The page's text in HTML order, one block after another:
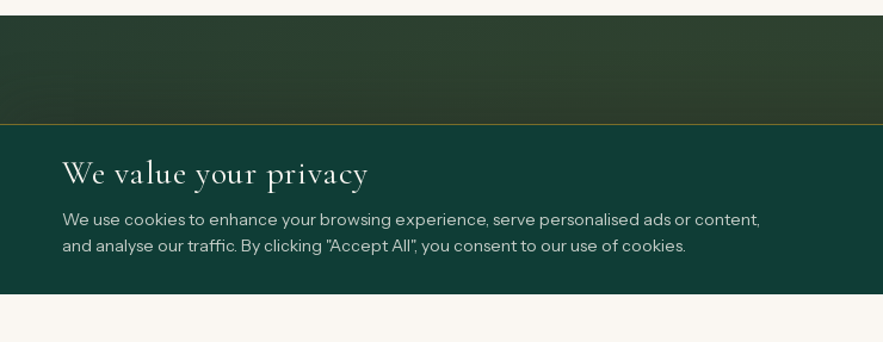
We value your privacy
We use cookies to enhance your browsing experience, serve personalised ads or content,
and analyse our traffic. By clicking "Accept All", you consent to our use of cookies.